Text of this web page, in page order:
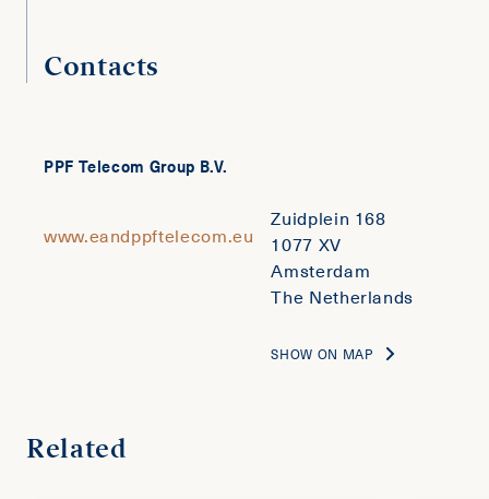
Contacts
PPF Telecom Group B.V.
www.eandppftelecom.eu
Zuidplein 168
1077 XV
Amsterdam
The Netherlands
SHOW ON MAP
Related